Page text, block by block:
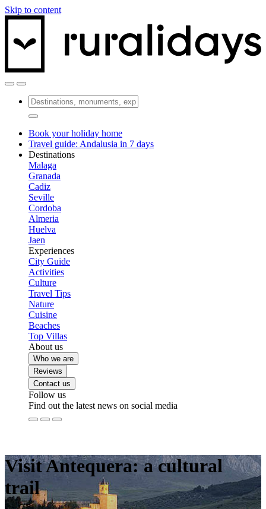
Skip to content
Book your holiday home
Travel guide: Andalusia in 7 days
Destinations
Malaga
Granada
Cadiz
Seville
Cordoba
Almeria
Huelva
Jaen
Experiences
City Guide
Activities
Culture
Travel Tips
Nature
Cuisine
Beaches
Top Villas
About us
Who we are
Reviews
Contact us
Follow us
Find out the latest news on social media
Visit Antequera: a cultural
trail